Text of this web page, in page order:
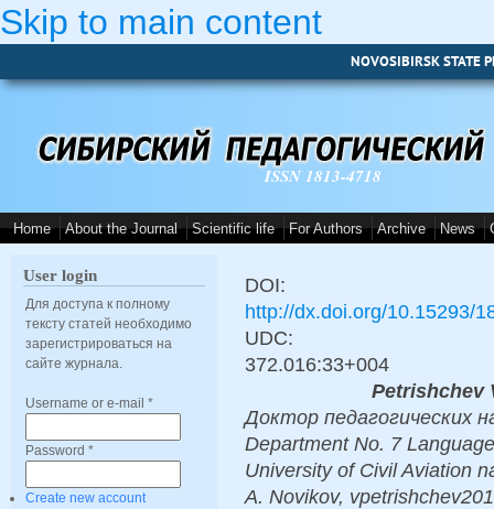
Skip to main content
NOVOSIBIRSK STATE
ISSN 1813-4718
Home About the Journal Scientific life For Authors Archive News
User login
Для доступа к полному
тексту статей необходимо
зарегистрироваться на
сайте журнала.
Username or e-mail *
Password *
Create new account
DOI:
http://dx.doi.org/10.15293/
UDC:
372.016:33+004
Petrishchev
Доктор педагогических
Department No. 7
University of Civil Aviation
A. Novikov,